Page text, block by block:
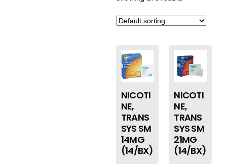
NICOTI
NE,
TRANS
SYS SM
14MG
(14/BX)
NICOTI
NE,
TRANS
SYS SM
21MG
(14/BX)